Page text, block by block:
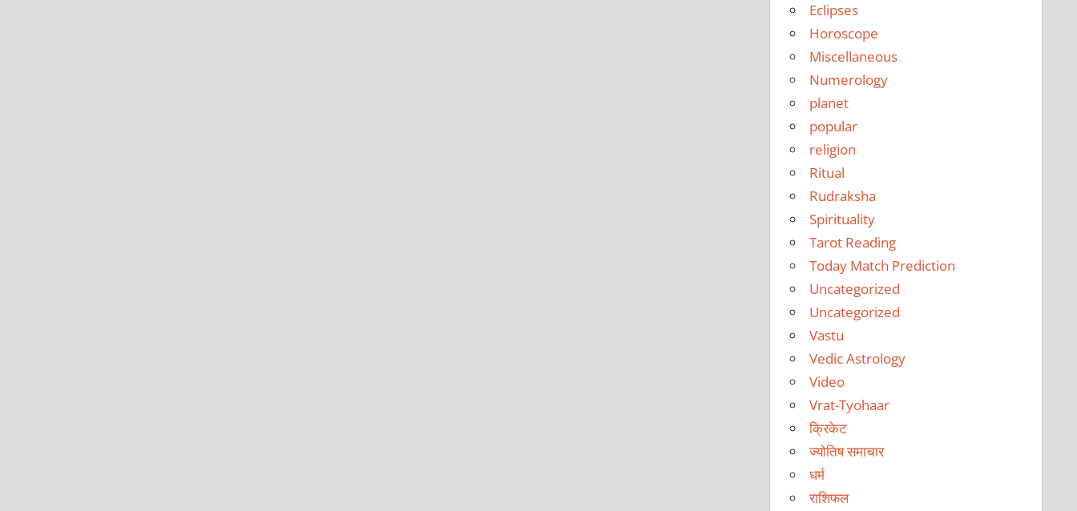
Eclipses
Horoscope
Miscellaneous
Numerology
planet
popular
religion
Ritual
Rudraksha
Spirituality
Tarot Reading
Today Match Prediction
Uncategorized
Uncategorized
Vastu
Vedic Astrology
Video
Vrat-Tyohaar
क्रिकेट
ज्योतिष समाचार
धर्म
राशिफल